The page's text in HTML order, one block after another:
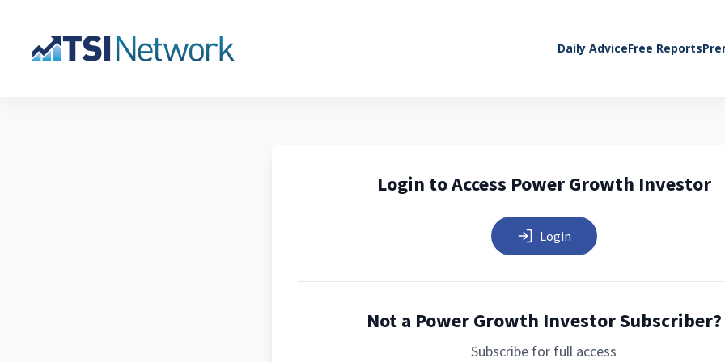
Daily AdviceFree Reports
Login to Access Power Growth Investor
Login
Not a Power Growth Investor Subscriber?
Subscribe for full access